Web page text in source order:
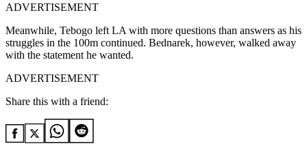
ADVERTISEMENT
Meanwhile, Tebogo left LA with more questions than answers as his
struggles in the 100m continued. Bednarek, however, walked away
with the statement he wanted.
ADVERTISEMENT
Share this with a friend: